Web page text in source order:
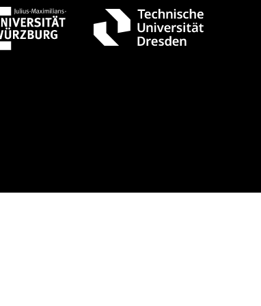
Register now! Early-bird